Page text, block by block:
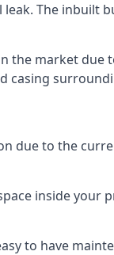
The inbuilt
market
casing
due to the
inside your
to have